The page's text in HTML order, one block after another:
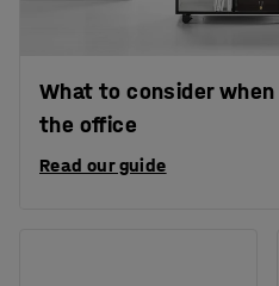
What to consider
the office
Read our guide